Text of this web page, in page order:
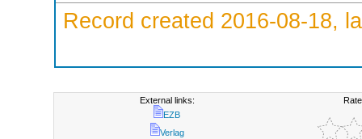
Record created 2016-08-18,
External links:
EZB
Verlag